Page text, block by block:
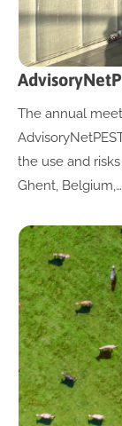
The annual
the use and
Ghent, Belgium,…